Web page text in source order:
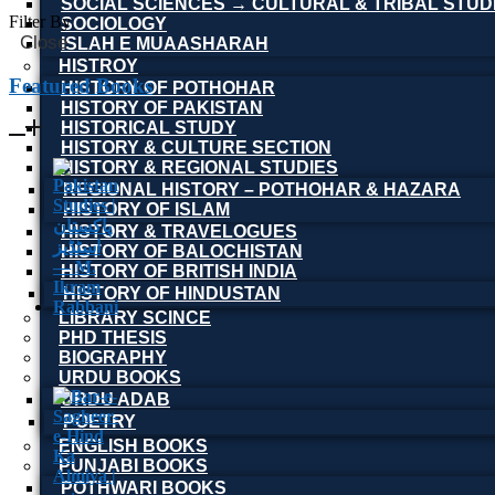
SOCIAL SCIENCES → CULTURAL & TRIBAL
SOCIOLOGY
ISLAH E MUAASHARAH
HISTROY
HISTORY OF POTHOHAR
HISTORY OF PAKISTAN
HISTORICAL STUDY
HISTORY & CULTURE SECTION
HISTORY & REGIONAL STUDIES
REGIONAL HISTORY – POTHOHAR & HAZARA
HISTORY OF ISLAM
HISTORY & TRAVELOGUES
HISTORY OF BALOCHISTAN
HISTORY OF BRITISH INDIA
HISTORY OF HINDUSTAN
LIBRARY SCINCE
PHD THESIS
BIOGRAPHY
URDU BOOKS
URDU ADAB
POETRY
ENGLISH BOOKS
PUNJABI BOOKS
POTHWARI BOOKS
Filter By
Close
Featured Books